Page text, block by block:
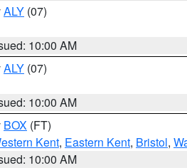
ALY (07)
10:00 AM
ALY (07)
10:00 AM
BOX (FT)
Kent, Eastern Kent, Bristol,
10:00 AM